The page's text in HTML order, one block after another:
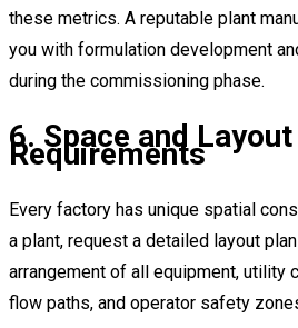
these metrics. A reputable plant
you with formulation development
during the commissioning phase.
6. Space and Layout
Requirements
Every factory has unique spatial
a plant, request a detailed layout
arrangement of all equipment, utility
flow paths, and operator safety